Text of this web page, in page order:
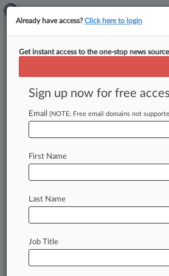
Expert Analysis - Opinion
OFAC Sanctions
Challenged Post-
By Solomon Shinerock ( July 26,
individuals,
Already have access?Click here to login
Get instant access to the one-stop news
Sign up now for free
Email (NOTE: Free email domains not
First Name
Last Name
Job Title